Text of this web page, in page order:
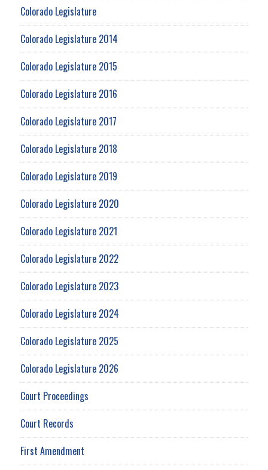
Colorado Legislature
Colorado Legislature 2014
Colorado Legislature 2015
Colorado Legislature 2016
Colorado Legislature 2017
Colorado Legislature 2018
Colorado Legislature 2019
Colorado Legislature 2020
Colorado Legislature 2021
Colorado Legislature 2022
Colorado Legislature 2023
Colorado Legislature 2024
Colorado Legislature 2025
Colorado Legislature 2026
Court Proceedings
Court Records
First Amendment